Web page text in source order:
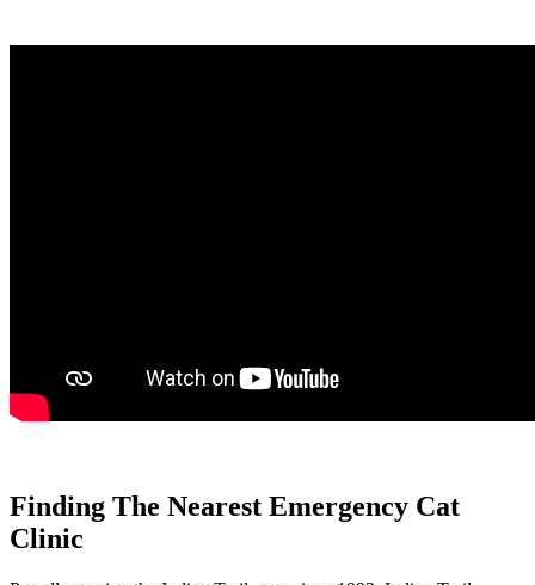
Finding The Nearest Emergency Cat
Clinic